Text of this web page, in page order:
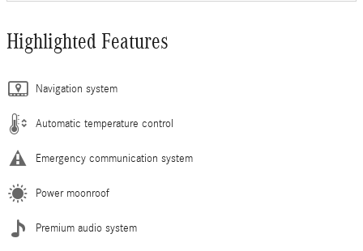
Highlighted Features
Navigation system
Automatic temperature control
Emergency communication system
Power moonroof
Premium audio system